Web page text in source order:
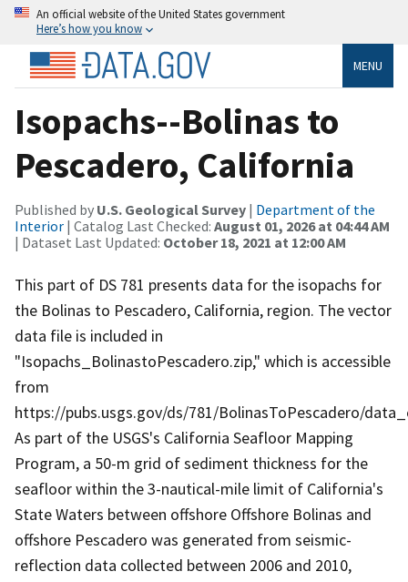
An official website of the United States government
Here’s how you know
MENU
Isopachs--Bolinas to
Pescadero, California
Published by U.S. Geological Survey | Department of the
Interior | Catalog Last Checked: August 01, 2026 at 04:44 AM
| Dataset Last Updated: October 18, 2021 at 12:00 AM
This part of DS 781 presents data for the isopachs for
the Bolinas to Pescadero, California, region. The vector
data file is included in
"Isopachs_BolinastoPescadero.zip," which is accessible
from
https://pubs.usgs.gov/ds/781/BolinasToPescadero/
As part of the USGS's California Seafloor Mapping
Program, a 50-m grid of sediment thickness for the
seafloor within the 3-nautical-mile limit of California's
State Waters between offshore Offshore Bolinas and
offshore Pescadero was generated from seismic-
reflection data collected between 2006 and 2010,